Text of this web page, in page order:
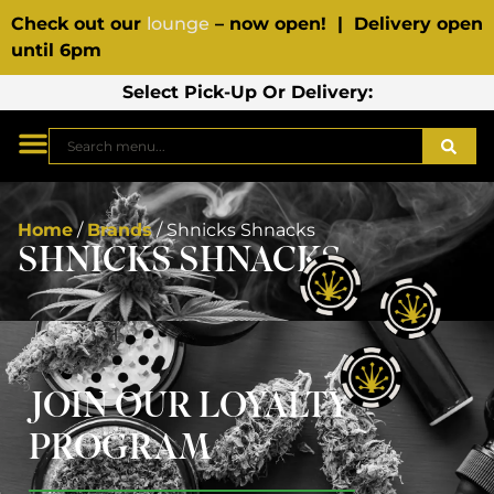
Check out our lounge – now open! | Delivery open
until 6pm
Select Pick-Up Or Delivery:
Home/ Brands/Shnicks Shnacks
SHNICKS SHNACKS
JOIN OUR LOYALTY
PROGRAM